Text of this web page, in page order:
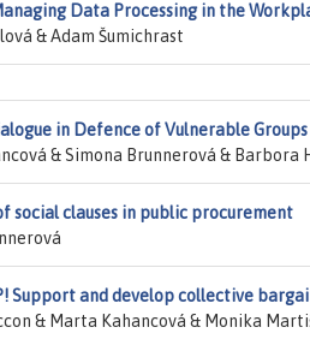
Data Processing in the
& Adam Šumichrast
in Defence of Vulnerable
& Simona Brunnerová & Barbora
social clauses in public procurement
Support and develop collective
& Marta Kahancová & Monika